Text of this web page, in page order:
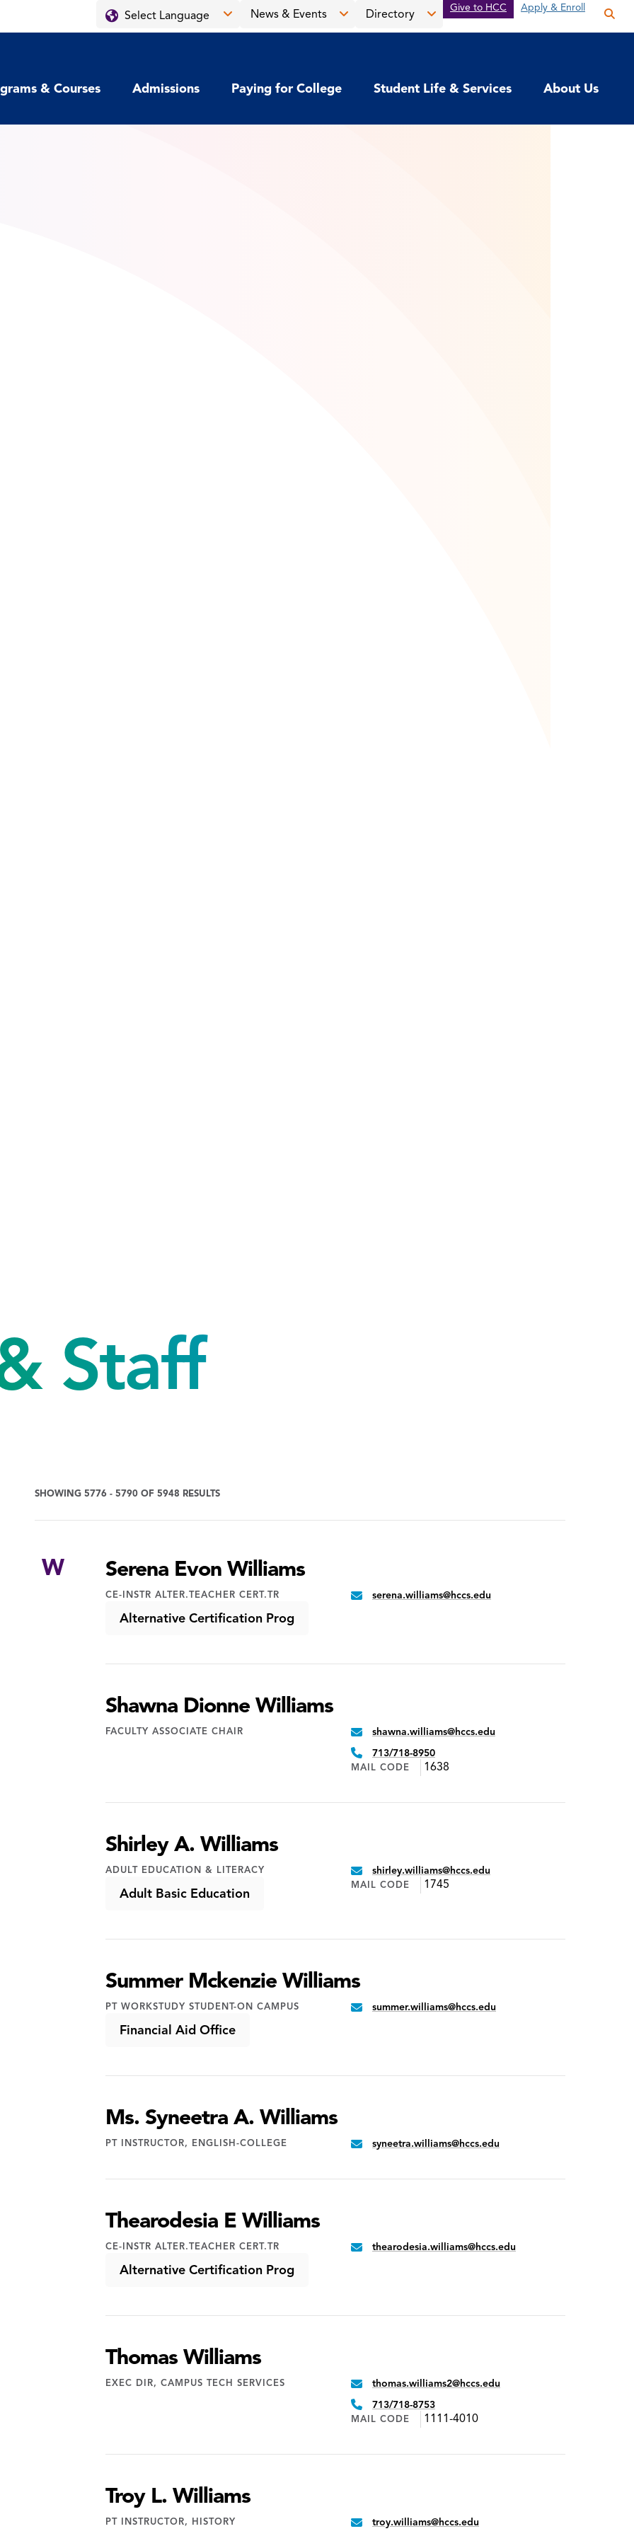
News & Events
&
menu
Directory
menu
Give to HCC Apply & Enroll
the
& Courses Admissions Paying for College Student Life & Services About Us
Staff
SHOWING 5776 - 5790 OF 5948 RESULTS
W Serena Evon Williams
CE-INSTR ALTER.TEACHER CERT.TR
Alternative Certification Prog
Email:
serena.williams@hccs.edu
Shawna Dionne Williams
FACULTY ASSOCIATE CHAIR Email:
shawna.williams@hccs.edu
Phone:
713/718-8950
MAIL CODE 1638
Shirley A. Williams
ADULT EDUCATION & LITERACY
Adult Basic Education
Email:
shirley.williams@hccs.edu
MAIL CODE 1745
Summer Mckenzie Williams
PT WORKSTUDY STUDENT-ON CAMPUS
Financial Aid Office
Email:
summer.williams@hccs.edu
Ms. Syneetra A. Williams
PT INSTRUCTOR, ENGLISH-COLLEGE Email:
syneetra.williams@hccs.edu
Thearodesia E Williams
CE-INSTR ALTER.TEACHER CERT.TR
Alternative Certification Prog
Email:
thearodesia.williams@hccs.edu
Thomas Williams
EXEC DIR, CAMPUS TECH SERVICES Email:
thomas.williams2@hccs.edu
Phone:
713/718-8753
MAIL CODE 1111-4010
Troy L. Williams
PT INSTRUCTOR, HISTORY Email:
troy.williams@hccs.edu